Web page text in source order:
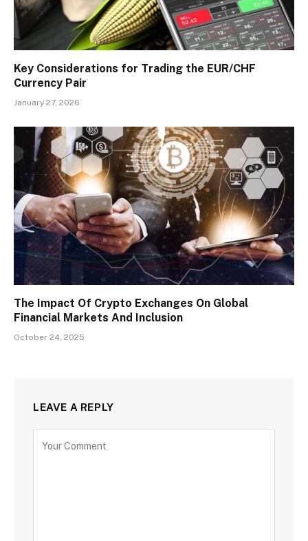
Key Considerations for Trading the EUR/CHF
Currency Pair
January 27, 2026
The Impact Of Crypto Exchanges On Global
Financial Markets And Inclusion
October 24, 2025
LEAVE A REPLY